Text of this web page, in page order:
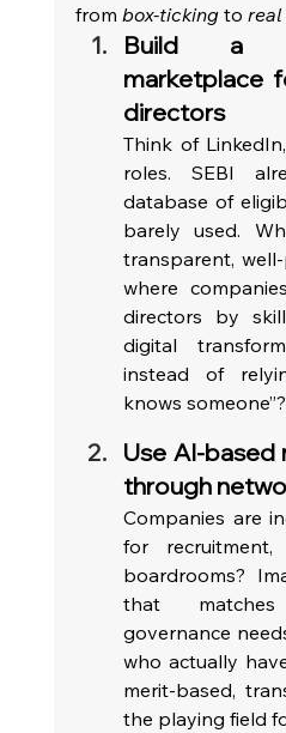
from box-ticking to real
Build a
marketplace
directors
Think of
roles. SEBI
database of
barely used.
transparent,
where
directors by
digital
instead of
knows someone”?
Use AI-
through
Companies are
for
boardrooms?
that
governance
who actually
merit-based,
the playing field